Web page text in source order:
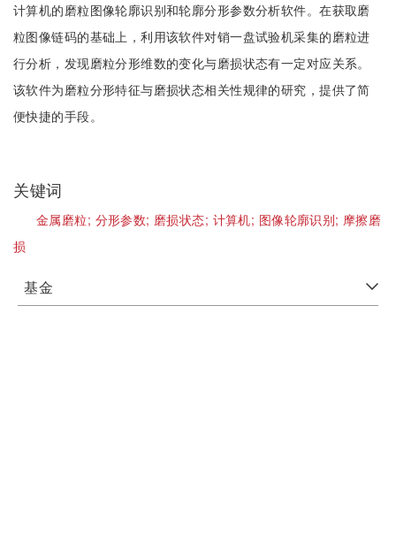
计算机的磨粒图像轮廓识别和轮廓分形参数分析软件。在获取磨
粒图像链码的基础上，利用该软件对销一盘试验机采集的磨粒进
行分析，发现磨粒分形维数的变化与磨损状态有一定对应关系。
该软件为磨粒分形特征与磨损状态相关性规律的研究，提供了简
便快捷的手段。
关键词
金属磨粒; 分形参数; 磨损状态; 计算机; 图像轮廓识别; 摩擦磨
损
基金